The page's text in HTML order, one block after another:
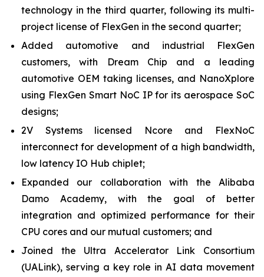
technology in the third quarter, following its multi-
project license of FlexGen in the second quarter;
Added automotive and industrial FlexGen
customers, with Dream Chip and a leading
automotive OEM taking licenses, and NanoXplore
using FlexGen Smart NoC IP for its aerospace SoC
designs;
2V Systems licensed Ncore and FlexNoC
interconnect for development of a high bandwidth,
low latency IO Hub chiplet;
Expanded our collaboration with the Alibaba
Damo Academy, with the goal of better
integration and optimized performance for their
CPU cores and our mutual customers; and
Joined the Ultra Accelerator Link Consortium
(UALink), serving a key role in AI data movement